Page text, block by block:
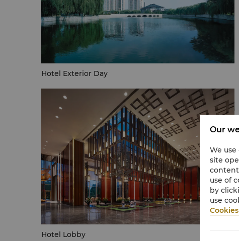
Hotel Exterior Day
Hotel Lobby
Our
We
site
content
use of
by
use